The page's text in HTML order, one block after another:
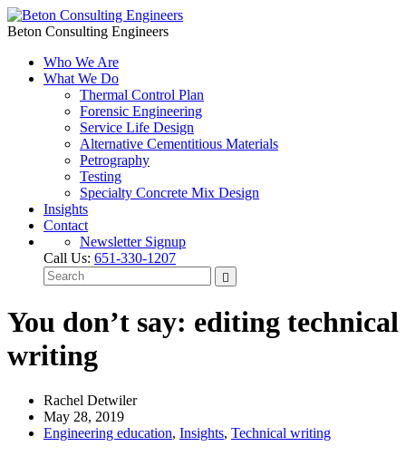
Beton Consulting Engineers
Who We Are
What We Do
Thermal Control Plan
Forensic Engineering
Service Life Design
Alternative Cementitious Materials
Petrography
Testing
Specialty Concrete Mix Design
Insights
Contact
Newsletter Signup
Call Us: 651-330-1207
You don’t say: editing technical
writing
Rachel Detwiler
May 28, 2019
Engineering education, Insights, Technical writing